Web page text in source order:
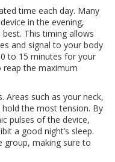
time each day. Many
in the evening,
This timing allows
and signal to your body
to 15 minutes for your
reap the maximum
Areas such as your neck,
the most tension. By
pulses of the device,
a good night’s sleep.
group, making sure to